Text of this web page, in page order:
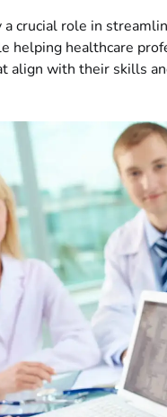
crucial role in
helping healthcare
align with their skills